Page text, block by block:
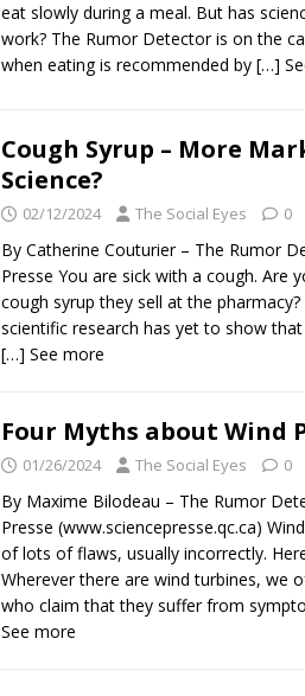
eat slowly during a meal. But has
work? The Rumor Detector is on the
when eating is recommended by […]
Cough Syrup – More
Science?
02/12/2024 The Social Eyes 0
By Catherine Couturier – The Rumor
Presse You are sick with a cough. Are
cough syrup they sell at the
scientific research has yet to show
[…] See more
Four Myths about Wind
01/26/2024 The Social Eyes 0
By Maxime Bilodeau – The Rumor
Presse (www.sciencepresse.qc.ca)
of lots of flaws, usually incorrectly.
Wherever there are wind turbines, we
who claim that they suffer from
See more